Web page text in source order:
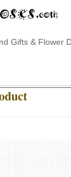
Gifts & Flower